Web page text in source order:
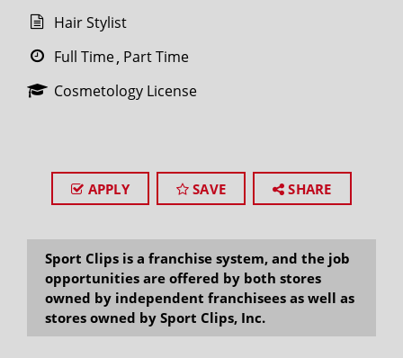
Hair Stylist
Full Time Part Time
Cosmetology License
APPLY SAVE SHARE
Sport Clips is a franchise system, and the job
opportunities are offered by both stores
owned by independent franchisees as well as
stores owned by Sport Clips, Inc.
SEARCH